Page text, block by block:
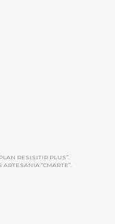
RESISITIR PLUS”.
“CMARTE”.